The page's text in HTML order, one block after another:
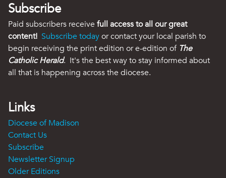
Subscribe
Paid subscribers receive full access to all our great
content! Subscribe todayor contact your local parish to
begin receiving the print edition or e-edition of The
Catholic Herald. It's the best way to stay informed about
all that is happening across the diocese.
Links
Diocese of Madison
Contact Us
Subscribe
Newsletter Signup
Older Editions